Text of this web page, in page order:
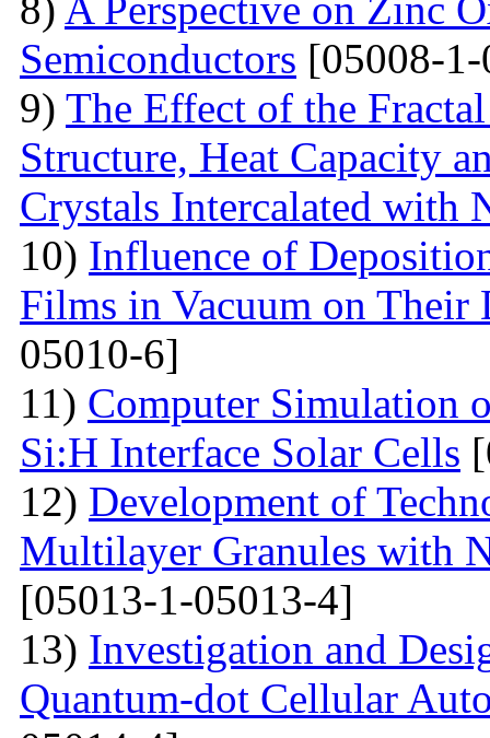
Semiconductors [05008-
9) The Effect of the
Structure, Heat Capacity
Crystals Intercalated with
10) Influence of
Films in Vacuum on Their
05010-6]
11) Computer Simulation
Si:H Interface Solar Cells
12) Development of
Multilayer Granules with
[05013-1-05013-4]
13) Investigation and
Quantum-dot Cellular